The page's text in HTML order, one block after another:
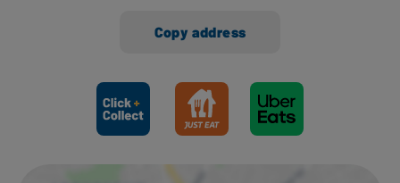
Copy address
Ways to shop here: